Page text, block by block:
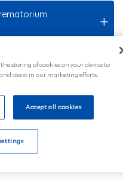
also available to all
and across mainland
feel reassured that
and
the storing of cookies on your device to
assist in our marketing efforts.
Accept all cookies